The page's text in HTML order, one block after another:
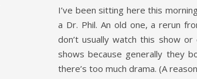
I’ve been sitting here this
a Dr. Phil. An old one, a rerun
don’t usually watch this show
shows because generally they
there’s too much drama. (A